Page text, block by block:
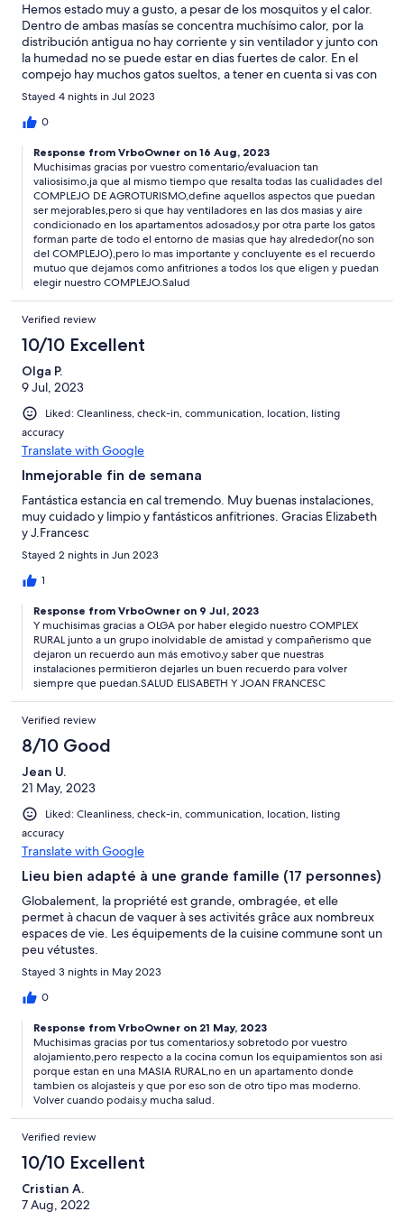
Hemos estado muy a gusto, a pesar de los mosquitos y el calor.
Dentro de ambas masías se concentra muchísimo calor, por la
distribución antigua no hay corriente y sin ventilador y junto con
la humedad no se puede estar en dias fuertes de calor. En el
compejo hay muchos gatos sueltos, a tener en cuenta si vas con
un perro como era nuestro caso. Los propietarios son muy
serviciales y estan pendientes de mantener el complejo limpio y
que no nos falte de nada. Nos permitieron usar la barbacoa las
nos proporcionaron todos los utensilios para hacer paella. En la
masia (en el piso de arriba) habia poca presion de agua para
ducharse y tirar de la cadena. La piscina esta muy bien para
pasar el calor aunque cubre bastante. En la parte comunitaria de
la piscina hay zonas de sombra y porches que tambien se
agradece. Tienen un terreno para aparcar los coches.
Guardamos un bonito recuerdo de la escapada familiar
Stayed 4 nights in Jul 2023
0
Response from VrboOwner on 16 Aug, 2023
Muchisimas gracias por vuestro comentario/evaluacion tan
valiosisimo,ja que al mismo tiempo que resalta todas las cualidades del
COMPLEJO DE AGROTURISMO,define aquellos aspectos que puedan
ser mejorables,pero si que hay ventiladores en las dos masias y aire
condicionado en los apartamentos adosados,y por otra parte los gatos
forman parte de todo el entorno de masias que hay alrededor(no son
del COMPLEJO),pero lo mas importante y concluyente es el recuerdo
mutuo que dejamos como anfitriones a todos los que eligen y puedan
elegir nuestro COMPLEJO.Salud
Verified review
10/10 Excellent
Olga P.
9 Jul, 2023
Liked: Cleanliness, check-in, communication, location, listing
accuracy
Translate with Google
Inmejorable fin de semana
Fantástica estancia en cal tremendo. Muy buenas instalaciones,
muy cuidado y limpio y fantásticos anfitriones. Gracias Elizabeth
y J.Francesc
Stayed 2 nights in Jun 2023
1
Response from VrboOwner on 9 Jul, 2023
Y muchisimas gracias a OLGA por haber elegido nuestro COMPLEX
RURAL junto a un grupo inolvidable de amistad y compañerismo que
dejaron un recuerdo aun más emotivo,y saber que nuestras
instalaciones permitieron dejarles un buen recuerdo para volver
siempre que puedan.SALUD ELISABETH Y JOAN FRANCESC
Verified review
8/10 Good
Jean U.
21 May, 2023
Liked: Cleanliness, check-in, communication, location, listing
accuracy
Translate with Google
Lieu bien adapté à une grande famille (17 personnes)
Globalement, la propriété est grande, ombragée, et elle
permet à chacun de vaquer à ses activités grâce aux nombreux
espaces de vie. Les équipements de la cuisine commune sont un
peu vétustes.
Stayed 3 nights in May 2023
0
Response from VrboOwner on 21 May, 2023
Muchisimas gracias por tus comentarios,y sobretodo por vuestro
alojamiento,pero respecto a la cocina comun los equipamientos son asi
porque estan en una MASIA RURAL,no en un apartamento donde
tambien os alojasteis y que por eso son de otro tipo mas moderno.
Volver cuando podais,y mucha salud.
Verified review
10/10 Excellent
Cristian A.
7 Aug, 2022